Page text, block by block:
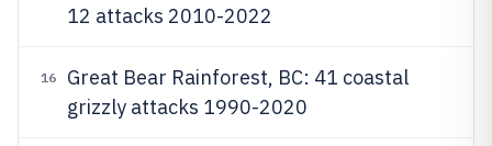
12 attacks 2010-2022
16
Great Bear Rainforest, BC: 41 coastal
grizzly attacks 1990-2020